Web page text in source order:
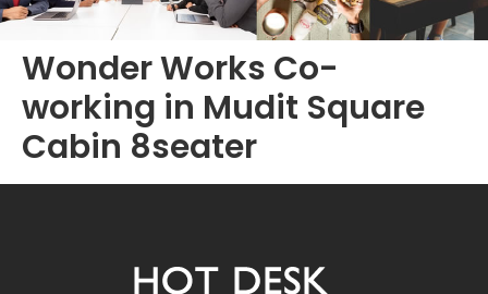
Wonder Works Co-
working in Mudit Square
Cabin 8seater